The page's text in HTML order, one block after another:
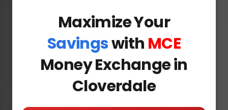
Maximize Your
Savingswith MCE
Money Exchange in
Cloverdale